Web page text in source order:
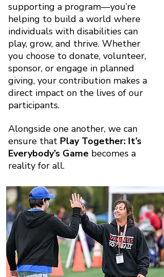
supporting a program—you’re
helping to build a world where
individuals with disabilities can
play, grow, and thrive. Whether
you choose to donate, volunteer,
sponsor, or engage in planned
giving, your contribution makes a
direct impact on the lives of our
participants.
Alongside one another, we can
ensure that Play Together: It’s
Everybody’s Game becomes a
reality for all.